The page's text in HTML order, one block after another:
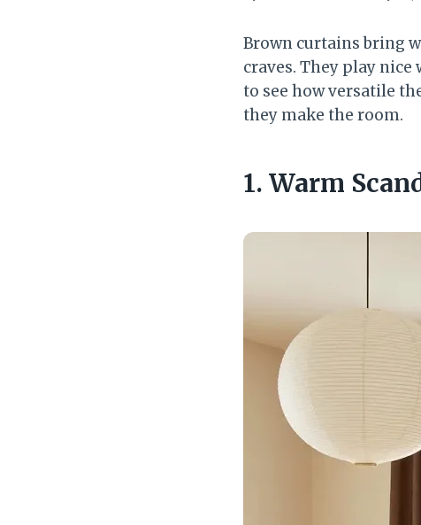
Brown curtains bring
craves. They play
to see how versatile
they make the room.
1. Warm